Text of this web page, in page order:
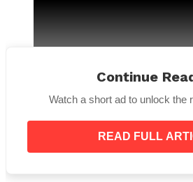
Continue
Watch a short ad to unlock the
READ FULL